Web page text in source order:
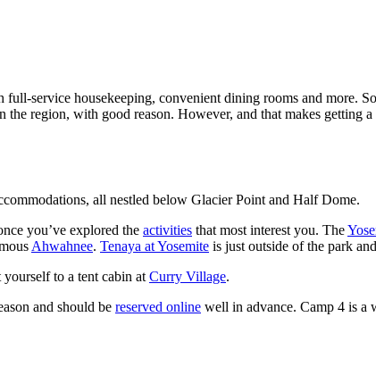
service housekeeping, convenient dining rooms and more.
region, with good reason. However, and that makes getting
all nestled below Glacier Point and Half Dome.
you’ve explored the activities that most interest you. The
Ahwahnee. Tenaya at Yosemite is just outside of the park
to a tent cabin at Curry Village.
and should be reserved online well in advance. Camp 4 is a